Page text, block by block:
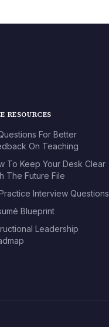
RESOURCES
For Better
On Teaching
To Keep Your Desk Clear
The Future File
Interview Questions
Blueprint
Leadership